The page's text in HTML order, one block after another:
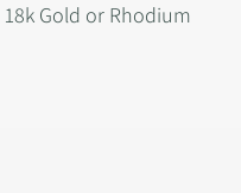
Gold or Rhodium